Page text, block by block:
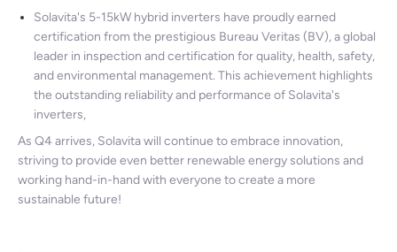
Solavita's 5-15kW hybrid inverters have proudly earned
certification from the prestigious Bureau Veritas (BV), a global
leader in inspection and certification for quality, health, safety,
and environmental management. This achievement highlights
the outstanding reliability and performance of Solavita's
inverters,
As Q4 arrives, Solavita will continue to embrace innovation,
striving to provide even better renewable energy solutions and
working hand-in-hand with everyone to create a more
sustainable future!